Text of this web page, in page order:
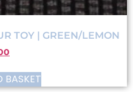
TOY | GREEN/LEMON
BASKET